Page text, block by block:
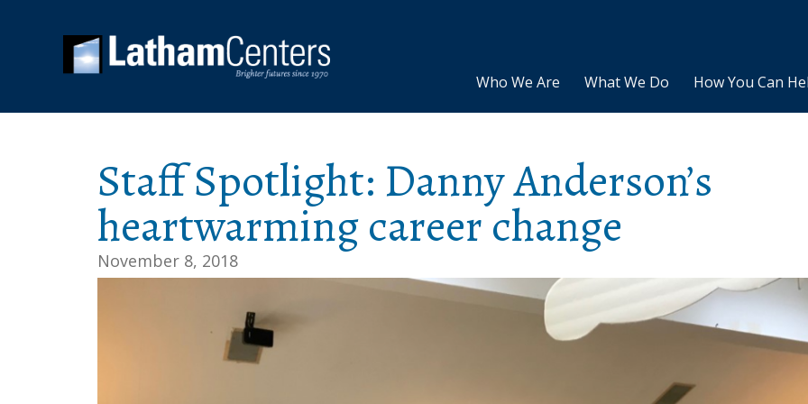
Who We Are What We Do How You Can
Staff Spotlight: Danny Anderson’s
heartwarming career change
November 8, 2018